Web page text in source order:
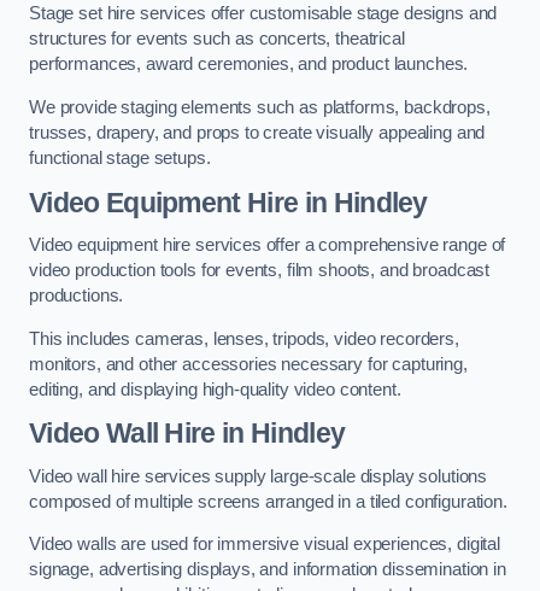
Stage set hire services offer customisable stage designs and
structures for events such as concerts, theatrical
performances, award ceremonies, and product launches.
We provide staging elements such as platforms, backdrops,
trusses, drapery, and props to create visually appealing and
functional stage setups.
Video Equipment Hire in Hindley
Video equipment hire services offer a comprehensive range of
video production tools for events, film shoots, and broadcast
productions.
This includes cameras, lenses, tripods, video recorders,
monitors, and other accessories necessary for capturing,
editing, and displaying high-quality video content.
Video Wall Hire in Hindley
Video wall hire services supply large-scale display solutions
composed of multiple screens arranged in a tiled configuration.
Video walls are used for immersive visual experiences, digital
signage, advertising displays, and information dissemination in